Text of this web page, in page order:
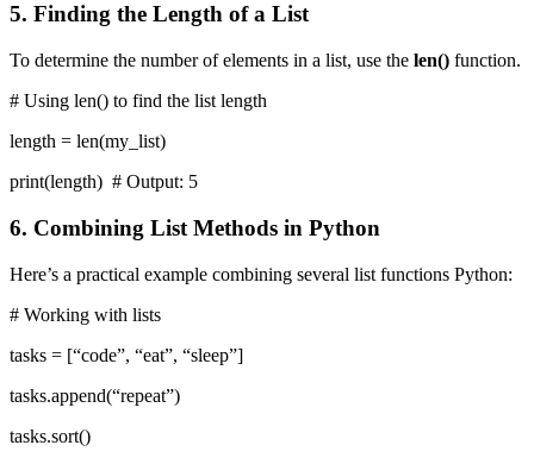
5. Finding the Length of a List
To determine the number of elements in a list, use the len() function.
# Using len() to find the list length
length = len(my_list)
print(length) # Output: 5
6. Combining List Methods in Python
Here’s a practical example combining several list functions Python:
# Working with lists
tasks = [“code”, “eat”, “sleep”]
tasks.append(“repeat”)
tasks.sort()